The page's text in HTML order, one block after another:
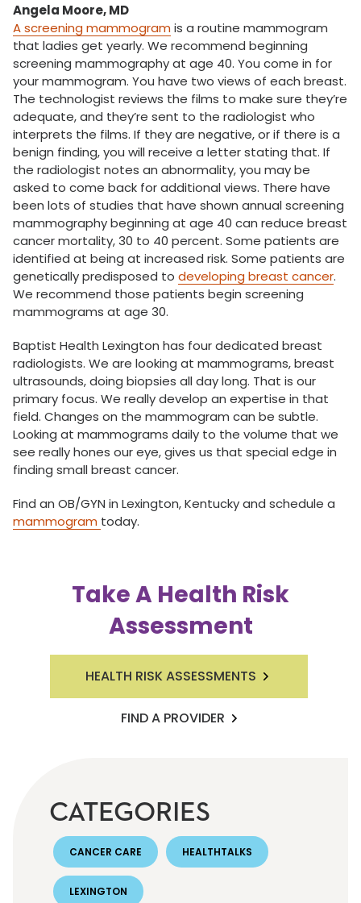
Angela Moore, MD
A screening mammogram is a routine mammogram
that ladies get yearly. We recommend beginning
screening mammography at age 40. You come in for
your mammogram. You have two views of each breast.
The technologist reviews the films to make sure they’re
adequate, and they’re sent to the radiologist who
interprets the films. If they are negative, or if there is a
benign finding, you will receive a letter stating that. If
the radiologist notes an abnormality, you may be
asked to come back for additional views. There have
been lots of studies that have shown annual screening
mammography beginning at age 40 can reduce breast
cancer mortality, 30 to 40 percent. Some patients are
identified at being at increased risk. Some patients are
genetically predisposed to developing breast cancer.
We recommend those patients begin screening
mammograms at age 30.
Baptist Health Lexington has four dedicated breast
radiologists. We are looking at mammograms, breast
ultrasounds, doing biopsies all day long. That is our
primary focus. We really develop an expertise in that
field. Changes on the mammogram can be subtle.
Looking at mammograms daily to the volume that we
see really hones our eye, gives us that special edge in
finding small breast cancer.
Find an OB/GYN in Lexington, Kentucky and schedule a
mammogram today.
Take A Health Risk
Assessment
HEALTH RISK ASSESSMENTS
FIND A PROVIDER
CATEGORIES
CANCER CARE HEALTHTALKS
LEXINGTON